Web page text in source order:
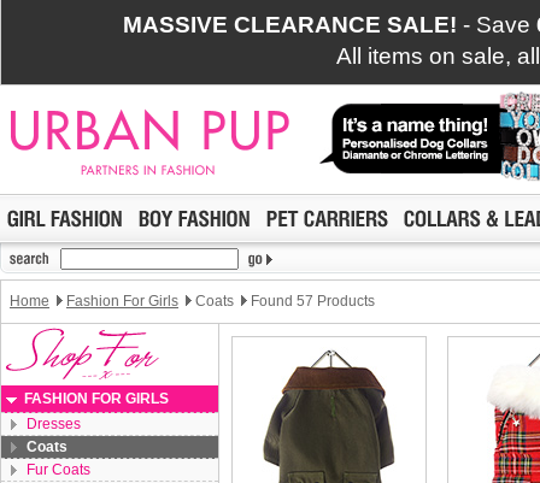
MASSIVE CLEARANCE SALE! - Save
All items on sale,
Home Fashion For Girls Coats Found 57 Products
FASHION FOR GIRLS
Dresses
Coats
Fur Coats